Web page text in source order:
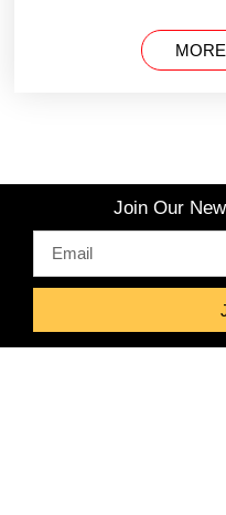
Join Our